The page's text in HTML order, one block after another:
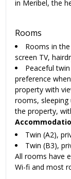
in Meribel, the
Rooms
Rooms in
screen TV,
Peaceful
preference
property with
rooms,
the property,
Twin (A2),
Twin (B3),
All rooms have
Wi-fi and most